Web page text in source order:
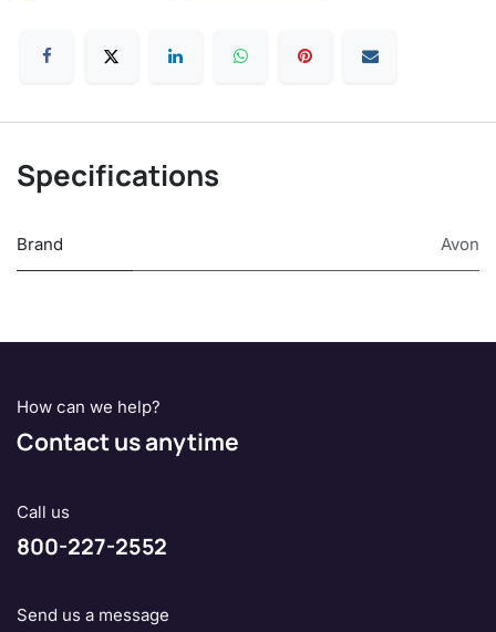
Specifications
Brand Avon
How can we help?
Contact us anytime
Call us
800-227-2552
Send us a message